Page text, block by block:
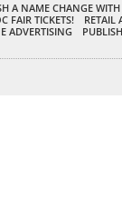
A NAME CHANGE
FAIR TICKETS!
RETAIL
ADVERTISING